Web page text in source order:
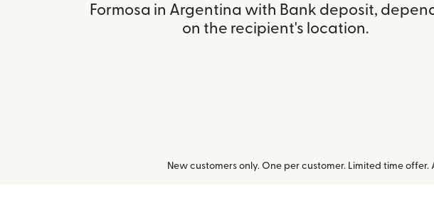
Formosa in Argentina with Bank deposit,
on the recipient's location.
New customers only. One per customer. Limited time